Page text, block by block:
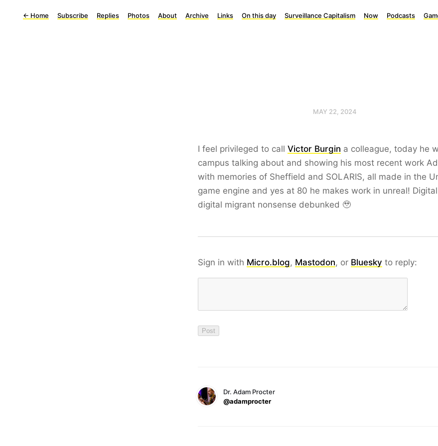
← Home Subscribe Replies Photos About Archive Links On this day Surveillance Capitalism Now Podcasts
MAY 22, 2024
I feel privileged to call Victor Burgin a colleague, today he
campus talking about and showing his most recent work
with memories of Sheffield and SOLARIS, all made in the
game engine and yes at 80 he makes work in unreal!
digital migrant nonsense debunked 🥹
Sign in with Micro.blog, Mastodon, or Bluesky to reply:
Dr. Adam Procter
@adamprocter